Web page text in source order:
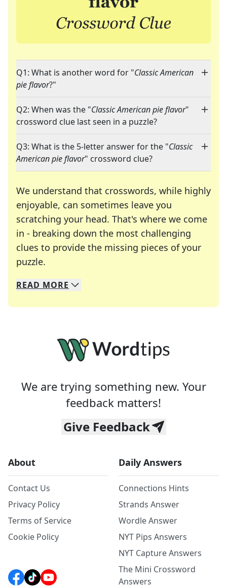
Q1: What is another word for "Classic American
pie flavor?"
Q2: When was the "Classic American pie flavor"
crossword clue last seen in a puzzle?
Q3: What is the 5-letter answer for the "Classic
American pie flavor" crossword clue?
We understand that crosswords, while highly
enjoyable, can sometimes leave you
scratching your head. That's where we come
in - breaking down the most challenging
clues to provide the missing pieces of your
puzzle.
We specialize in solving many of your favorite
Whether you're a daily crossword enthusiast or
READ MORE
We are trying something new. Your
feedback matters!
Give Feedback
About
Contact Us
Privacy Policy
Terms of Service
Cookie Policy
Daily Answers
Connections Hints
Strands Answer
Wordle Answer
NYT Pips Answers
NYT Capture Answers
The Mini Crossword
Answers